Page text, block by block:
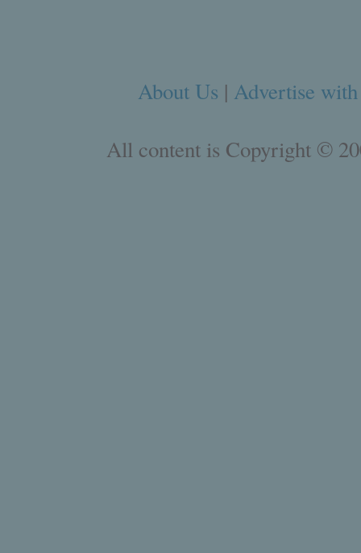
About Us | Advertise
All content is Copyright ©